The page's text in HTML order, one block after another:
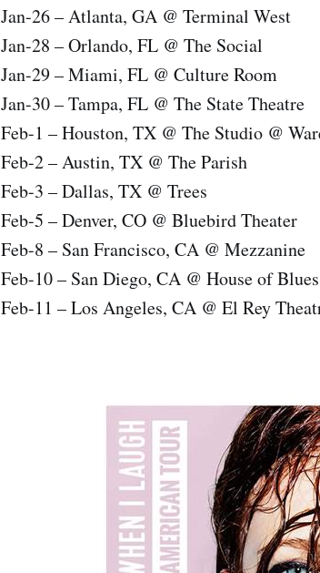
Jan-26 – Atlanta, GA @ Terminal West
Jan-28 – Orlando, FL @ The Social
Jan-29 – Miami, FL @ Culture Room
Jan-30 – Tampa, FL @ The State Theatre
Feb-1 – Houston, TX @ The Studio @
Feb-2 – Austin, TX @ The Parish
Feb-3 – Dallas, TX @ Trees
Feb-5 – Denver, CO @ Bluebird Theater
Feb-8 – San Francisco, CA @ Mezzanine
Feb-10 – San Diego, CA @ House of Blues
Feb-11 – Los Angeles, CA @ El Rey